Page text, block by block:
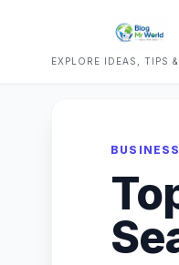
EXPLORE IDEAS, TIPS